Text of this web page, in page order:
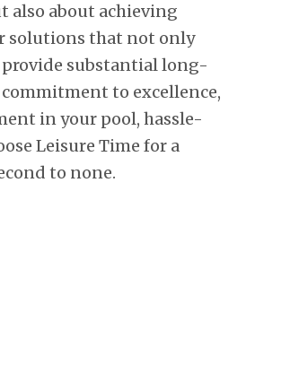
also about achieving
solutions that not only
substantial long-
to excellence,
in your pool, hassle-
Leisure Time for a
to none.